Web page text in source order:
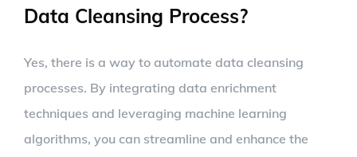
Data Cleansing Process?
Yes, there is a way to automate data cleansing
processes. By integrating data enrichment
techniques and leveraging machine learning
algorithms, you can streamline and enhance the